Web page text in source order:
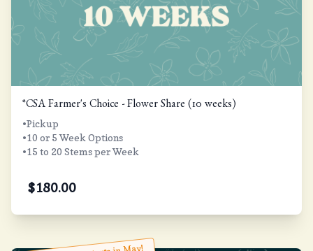
*CSA Farmer's Choice - Flower Share (10 weeks)
•Pickup
•10 or 5 Week Options
•15 to 20 Stems per Week
$180.00